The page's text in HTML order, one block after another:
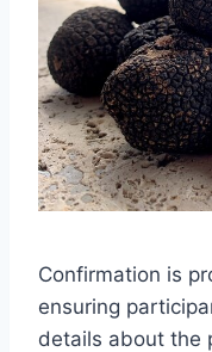
Confirmation is
ensuring
details about the